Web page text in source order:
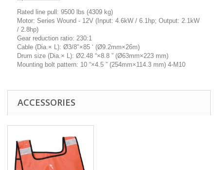
Rated line pull: 9500 lbs (4309 kg)
Motor: Series Wound - 12V (Input: 4.6kW / 6.1hp; Output: 2.1kW
/ 2.8hp)
Gear reduction ratio: 230:1
Cable (Dia.× L): Ø3/8″×85 ‘ (Ø9.2mm×26m)
Drum size (Dia.× L): Ø2.48 “×8.8 ” (Ø63mm×223 mm)
Mounting bolt pattern: 10 “×4.5 ” (254mm×114.3 mm) 4-M10
ACCESSORIES